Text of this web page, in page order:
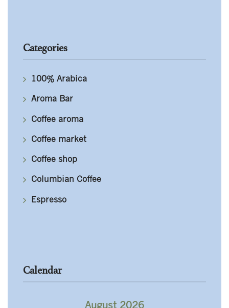
Categories
100% Arabica
Aroma Bar
Coffee aroma
Coffee market
Coffee shop
Columbian Coffee
Espresso
Calendar
August 2026